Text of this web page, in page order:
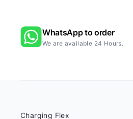
WhatsApp to order
We are available 24 Hours.
Charging Flex